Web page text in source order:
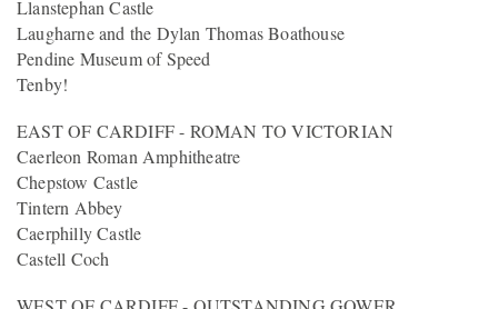
Llanstephan Castle
Laugharne and the Dylan Thomas Boathouse
Pendine Museum of Speed
Tenby!
EAST OF CARDIFF - ROMAN TO VICTORIAN
Caerleon Roman Amphitheatre
Chepstow Castle
Tintern Abbey
Caerphilly Castle
Castell Coch